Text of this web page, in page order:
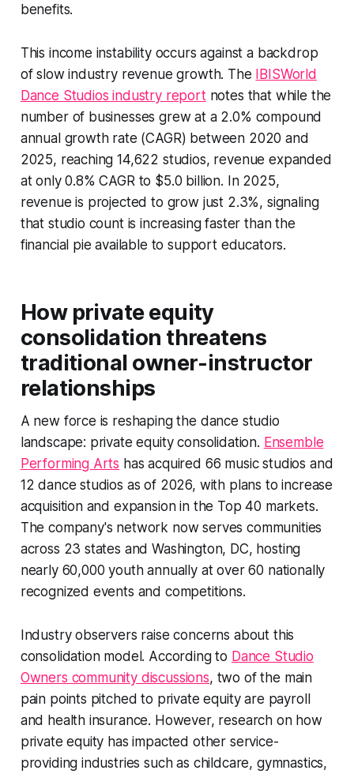
benefits.
This income instability occurs against a backdrop
of slow industry revenue growth. The
IBISWorld
Dance Studios industry reportnotes that while the
number of businesses grew at a 2.0% compound
annual growth rate (CAGR) between 2020 and
2025, reaching 14,622 studios, revenue expanded
at only 0.8% CAGR to $5.0 billion. In 2025,
revenue is projected to grow just 2.3%, signaling
that studio count is increasing faster than the
financial pie available to support educators.
How private equity
consolidation threatens
traditional owner-instructor
relationships
A new force is reshaping the dance studio
landscape: private equity consolidation. Ensemble
Performing Arts has acquired 66 music studios and
12 dance studios as of 2026, with plans to increase
acquisition and expansion in the Top 40 markets.
The company's network now serves communities
across 23 states and Washington, DC, hosting
nearly 60,000 youth annually at over 60 nationally
recognized events and competitions.
Industry observers raise concerns about this
consolidation model. According to Dance Studio
Owners community discussions, two of the main
pain points pitched to private equity are payroll
and health insurance. However, research on how
private equity has impacted other service-
providing industries such as childcare, gymnastics,